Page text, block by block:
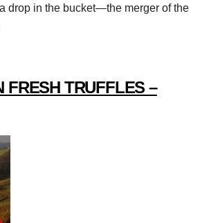
drop in the bucket—the merger of the
FRESH TRUFFLES –